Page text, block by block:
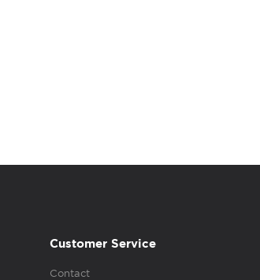
Customer Service
Contact